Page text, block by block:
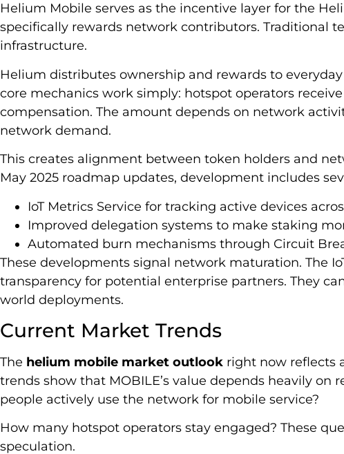
Helium Mobile serves as the incentive layer for the
specifically rewards network contributors. Traditional
infrastructure.
Helium distributes ownership and rewards to
core mechanics work simply: hotspot operators
compensation. The amount depends on network
network demand.
This creates alignment between token holders and
May 2025 roadmap updates, development includes
IoT Metrics Service for tracking active devices
Improved delegation systems to make staking
Automated burn mechanisms through Circuit
These developments signal network maturation. The
transparency for potential enterprise partners. They
world deployments.
Current Market Trends
The helium mobile market outlook right now reflects
trends show that MOBILE’s value depends heavily on
people actively use the network for mobile service?
How many hotspot operators stay engaged? These
speculation.